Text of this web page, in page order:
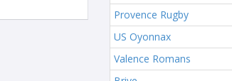
Provence Rugby
US Oyonnax
Valence Romans